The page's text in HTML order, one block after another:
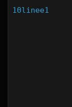
10linee1